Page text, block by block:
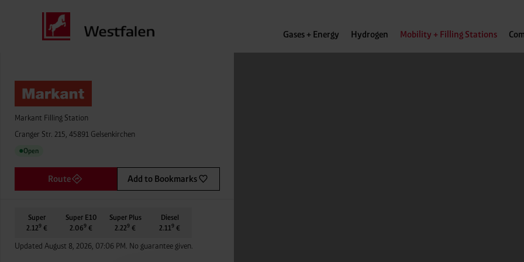
Gases + Energy Hydrogen Mobility + Filling Stations
Markant Filling Station
Cranger Str. 215, 45891 Gelsenkirchen
● Open
Route Add to Bookmarks
Super
2.129€
Super E10
2.069 €
Super Plus
2.229 €
Diesel
2.119 €
Updated August 8, 2026, 07:06 PM. No guarantee given.